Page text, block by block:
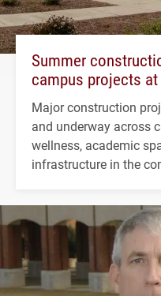
Summer
campus projects at
Major construction
and underway across
wellness, academic
infrastructure in the